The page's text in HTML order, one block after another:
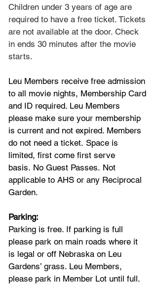
Children under 3 years of age are
required to have a free ticket. Tickets
are not available at the door. Check
in ends 30 minutes after the movie
starts.
Leu Members receive free admission
to all movie nights, Membership Card
and ID required. Leu Members
please make sure your membership
is current and not expired. Members
do not need a ticket. Space is
limited, first come first serve
basis. No Guest Passes. Not
applicable to AHS or any Reciprocal
Garden.
Parking:
Parking is free. If parking is full
please park on main roads where it
is legal or off Nebraska on Leu
Gardens’ grass. Leu Members,
please park in Member Lot until full.